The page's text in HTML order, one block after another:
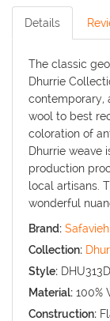
Details
The classic
Dhurrie
contemporary,
wool to best
coloration of
Dhurrie weave
production
local artisans.
wonderful
Brand: Safavieh
Collection:
Style: DHU313D
Material: 100%
Construction: